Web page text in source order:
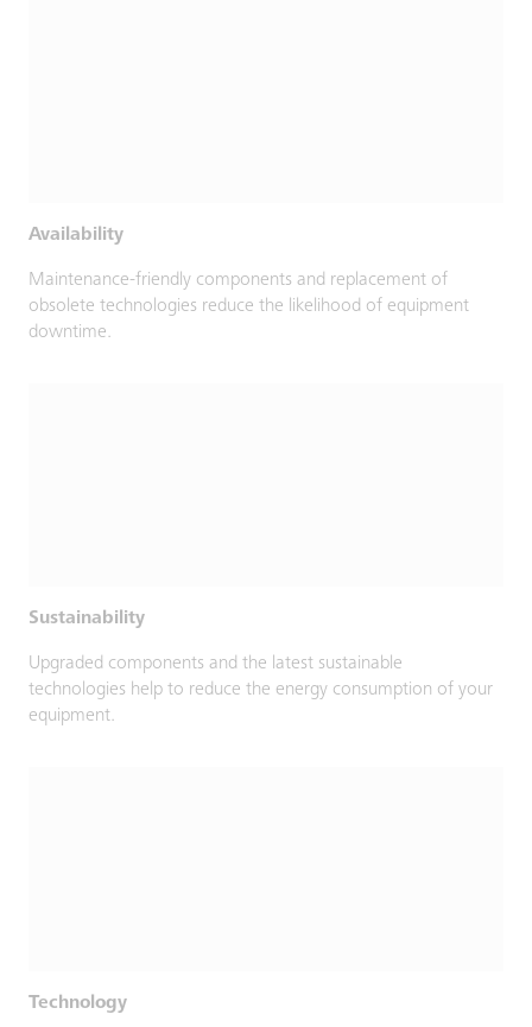
Availability
Maintenance-friendly components and replacement of
obsolete technologies reduce the likelihood of equipment
downtime.
Sustainability
Upgraded components and the latest sustainable
technologies help to reduce the energy consumption of your
equipment.
Technology